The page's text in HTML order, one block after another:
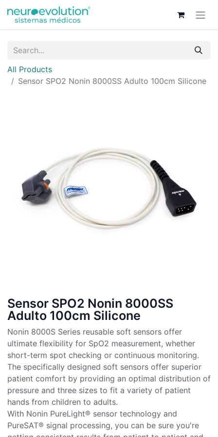
All Products
Sensor SPO2 Nonin 8000SS Adulto 100cm Silicone
Sensor SPO2 Nonin 8000SS
Adulto 100cm Silicone
Nonin 8000S Series reusable soft sensors offer
ultimate flexibility for SpO2 measurement, whether
short-term spot checking or continuous monitoring.
The specifically designed soft sensors offer superior
patient comfort by providing an optimal distribution of
pressure and three sizes to fit a variety of patient
hands from children to adults.
With Nonin PureLight® sensor technology and
PureSAT® signal processing, you can be sure you're